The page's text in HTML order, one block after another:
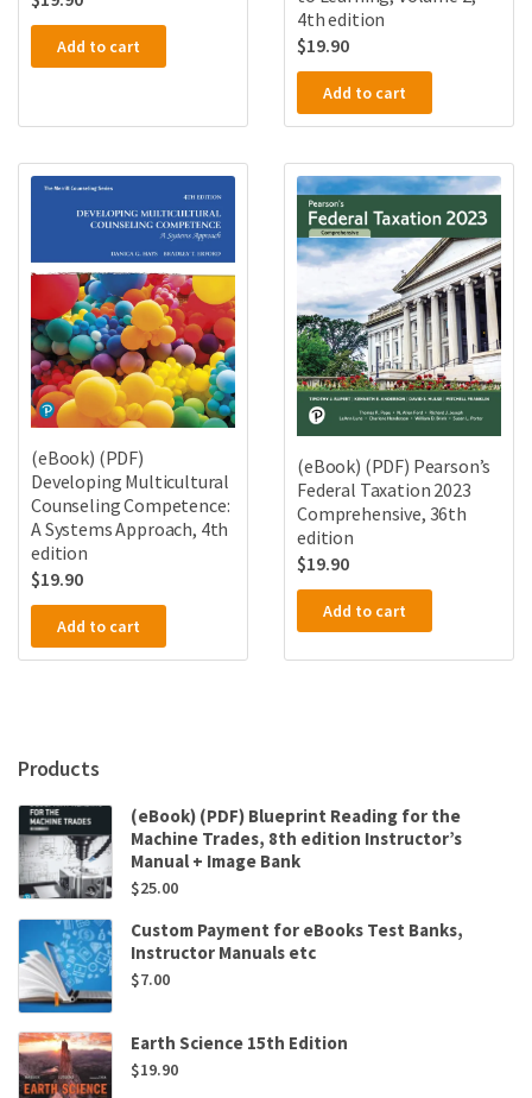
Add to cart
4th edition
$19.90
Add to cart
(eBook) (PDF)
Developing Multicultural
Counseling Competence:
A Systems Approach, 4th
edition
$19.90
Add to cart
(eBook) (PDF) Pearson’s
Federal Taxation 2023
Comprehensive, 36th
edition
$19.90
Add to cart
Products
(eBook) (PDF) Blueprint Reading for the
Machine Trades, 8th edition Instructor’s
Manual + Image Bank
$25.00
Custom Payment for eBooks Test Banks,
Instructor Manuals etc
$7.00
Earth Science 15th Edition
$19.90